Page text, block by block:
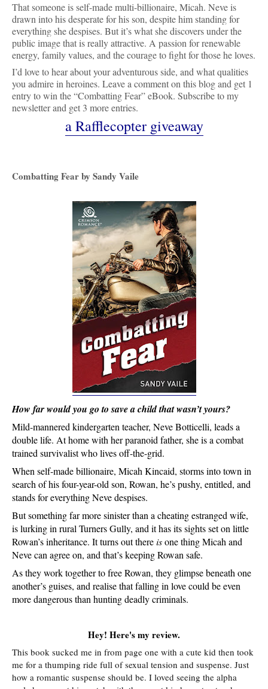
That someone is self-made multi-billionaire, Micah. Neve is
drawn into his desperate for his son, despite him standing for
everything she despises. But it’s what she discovers under the
public image that is really attractive. A passion for renewable
energy, family values, and the courage to fight for those he loves.
I’d love to hear about your adventurous side, and what qualities
you admire in heroines. Leave a comment on this blog and get 1
entry to win the “Combatting Fear” eBook. Subscribe to my
newsletter and get 3 more entries.
a Rafflecopter giveaway
Combatting Fear by Sandy Vaile
How far would you go to save a child that wasn’t yours?
Mild-mannered kindergarten teacher, Neve Botticelli, leads a
double life. At home with her paranoid father, she is a combat
trained survivalist who lives off-the-grid.
When self-made billionaire, Micah Kincaid, storms into town in
search of his four-year-old son, Rowan, he’s pushy, entitled, and
stands for everything Neve despises.
But something far more sinister than a cheating estranged wife,
is lurking in rural Turners Gully, and it has its sights set on little
Rowan’s inheritance. It turns out there is one thing Micah and
Neve can agree on, and that’s keeping Rowan safe.
As they work together to free Rowan, they glimpse beneath one
another’s guises, and realise that falling in love could be even
more dangerous than hunting deadly criminals.
Hey! Here's my review.
This book sucked me in from page one with a cute kid then took
me for a thumping ride full of sexual tension and suspense. Just
how a romantic suspense should be. I loved seeing the alpha